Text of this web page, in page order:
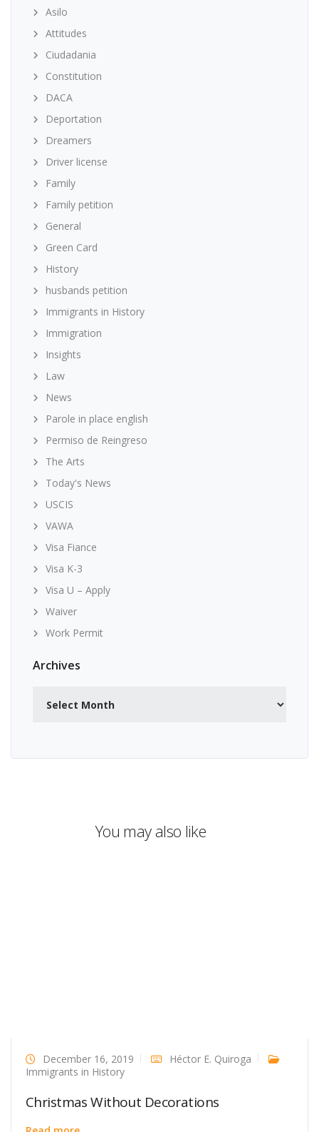
Asilo
Attitudes
Ciudadania
Constitution
DACA
Deportation
Dreamers
Driver license
Family
Family petition
General
Green Card
History
husbands petition
Immigrants in History
Immigration
Insights
Law
News
Parole in place english
Permiso de Reingreso
The Arts
Today's News
USCIS
VAWA
Visa Fiance
Visa K-3
Visa U – Apply
Waiver
Work Permit
Archives
You may also like
December 16, 2019
Héctor E. Quiroga
Immigrants in History
Christmas Without Decorations